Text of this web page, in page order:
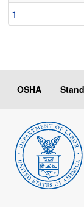
1
OSHA